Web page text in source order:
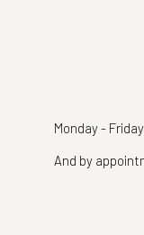
Monday -
And by